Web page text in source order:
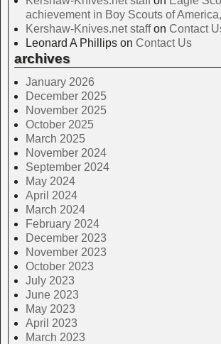
achievement in Boy Scouts of
Kershaw-Knives.net staffon Contact
Leonard A Phillips on Contact Us
archives
January 2026
December 2025
November 2025
October 2025
March 2025
November 2024
September 2024
May 2024
April 2024
March 2024
February 2024
December 2023
November 2023
October 2023
July 2023
June 2023
May 2023
April 2023
March 2023